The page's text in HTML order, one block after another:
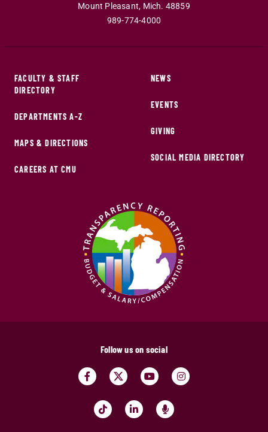
Mount Pleasant, Mich. 48859
989-774-4000
FACULTY & STAFF
DIRECTORY
DEPARTMENTS A-Z
MAPS & DIRECTIONS
CAREERS AT CMU
NEWS
EVENTS
GIVING
SOCIAL MEDIA DIRECTORY
Follow us on social